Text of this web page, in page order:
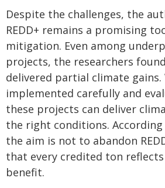
Despite the challenges, the
REDD+ remains a promising
mitigation. Even among
projects, the researchers
delivered partial climate gains.
implemented carefully and
these projects can deliver
the right conditions.
the aim is not to abandon
that every credited ton
benefit.